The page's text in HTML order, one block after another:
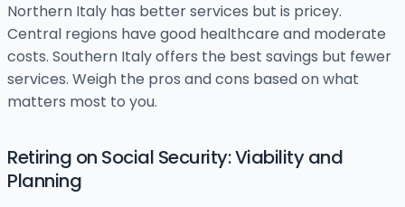
Northern Italy has better services but is pricey.
Central regions have good healthcare and moderate
costs. Southern Italy offers the best savings but fewer
services. Weigh the pros and cons based on what
matters most to you.
Retiring on Social Security: Viability and
Planning